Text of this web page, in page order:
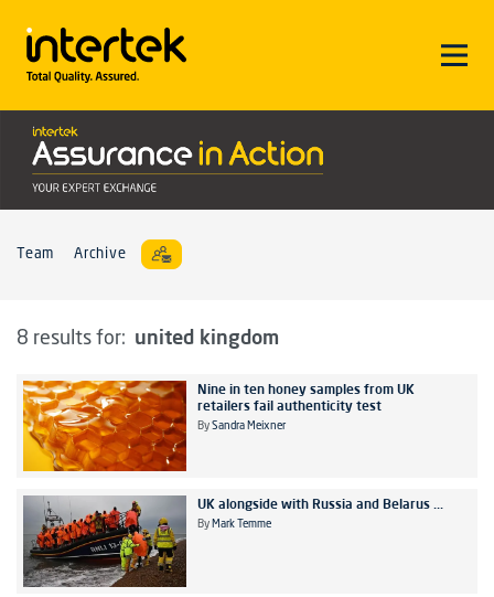
Team Archive
8 results for: united kingdom
Nine in ten honey samples from UK
retailers fail authenticity test
By Sandra Meixner
UK alongside with Russia and Belarus ...
By Mark Temme